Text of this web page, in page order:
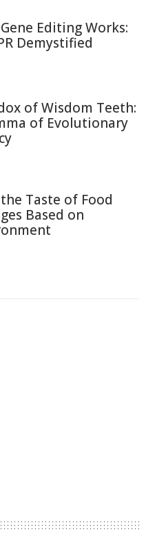
Editing Works:
Demystified
of Wisdom Teeth:
of Evolutionary
Taste of Food
Based on